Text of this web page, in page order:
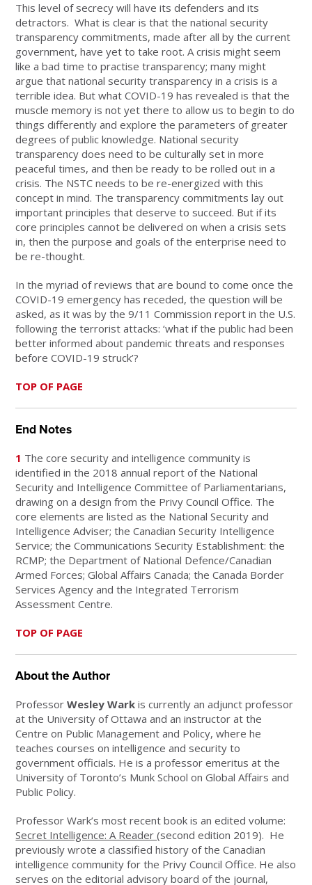
This level of secrecy will have its defenders and its
detractors. What is clear is that the national security
transparency commitments, made after all by the current
government, have yet to take root. A crisis might seem
like a bad time to practise transparency; many might
argue that national security transparency in a crisis is a
terrible idea. But what COVID-19 has revealed is that the
muscle memory is not yet there to allow us to begin to do
things differently and explore the parameters of greater
degrees of public knowledge. National security
transparency does need to be culturally set in more
peaceful times, and then be ready to be rolled out in a
crisis. The NSTC needs to be re-energized with this
concept in mind. The transparency commitments lay out
important principles that deserve to succeed. But if its
core principles cannot be delivered on when a crisis sets
in, then the purpose and goals of the enterprise need to
be re-thought.
In the myriad of reviews that are bound to come once the
COVID-19 emergency has receded, the question will be
asked, as it was by the 9/11 Commission report in the U.S.
following the terrorist attacks: ‘what if the public had been
better informed about pandemic threats and responses
before COVID-19 struck’?
TOP OF PAGE
End Notes
1 The core security and intelligence community is
identified in the 2018 annual report of the National
Security and Intelligence Committee of Parliamentarians,
drawing on a design from the Privy Council Office. The
core elements are listed as the National Security and
Intelligence Adviser; the Canadian Security Intelligence
Service; the Communications Security Establishment: the
RCMP; the Department of National Defence/Canadian
Armed Forces; Global Affairs Canada; the Canada Border
Services Agency and the Integrated Terrorism
Assessment Centre.
TOP OF PAGE
About the Author
ProfessorWesley Wark is currently an adjunct professor
at the University of Ottawa and an instructor at the
Centre on Public Management and Policy, where he
teaches courses on intelligence and security to
government officials. He is a professor emeritus at the
University of Toronto’s Munk School on Global Affairs and
Public Policy.
Professor Wark’s most recent book is an edited volume:
Secret Intelligence: A Reader(second edition 2019). He
previously wrote a classified history of the Canadian
intelligence community for the Privy Council Office. He also
serves on the editorial advisory board of the journal,